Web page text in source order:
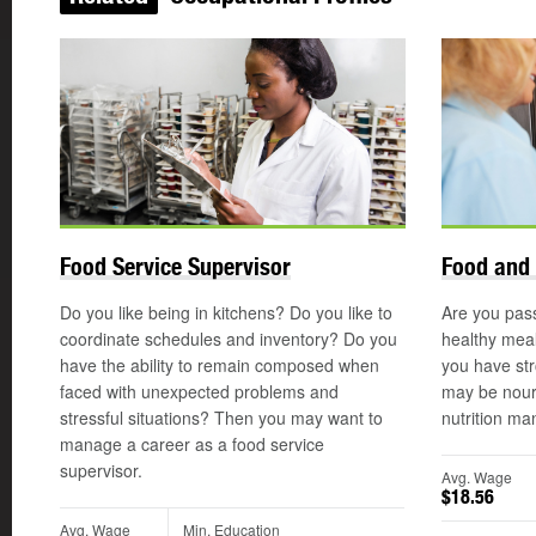
Food Service Supervisor
Do you like being in kitchens? Do you like to
coordinate schedules and inventory? Do you
have the ability to remain composed when
faced with unexpected problems and
stressful situations? Then you may want to
manage a career as a food service
supervisor.
Avg. Wage Min. Education
Food
Are you
healthy
you have
may be
nutrition
Avg. Wage
$18.56